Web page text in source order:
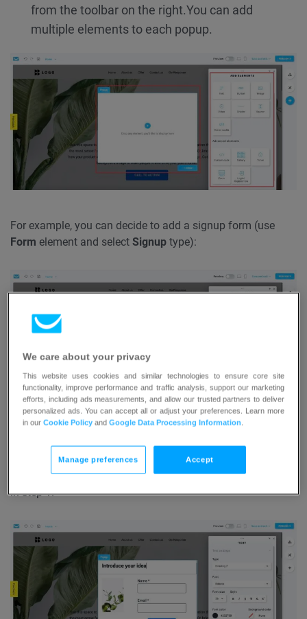
from the toolbar on the right.You can add
multiple elements to each popup.
For example, you can decide to add a signup form (use
Form element and select Signup type):
But you can also add images and text next to the signup
Imageand Textblocks):
To add more than one
element to the popup, use theAdd Elementbutton shown
in step 1.
We care about your privacy
This website uses cookies and similar technologies to ensure core site
functionality, improve performance and traffic analysis, support our marketing
efforts, including ads measurements, and allow our trusted partners to deliver
personalized ads. You can accept all or adjust your preferences. Learn more
in ourCookie Policy andGoogle Data Processing Information
Manage preferences Accept